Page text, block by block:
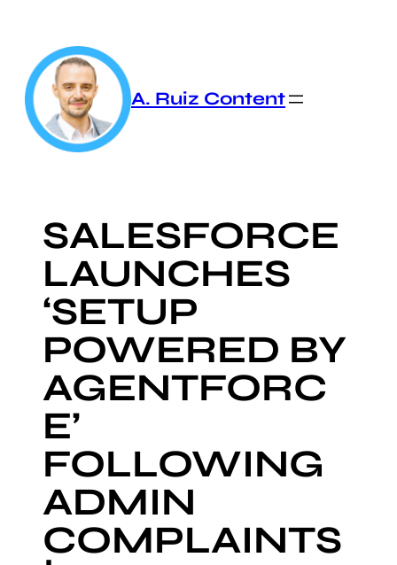
content
A. Ruiz Content
SALESFORCE
LAUNCHES
‘SETUP
POWERED BY
AGENTFORC
E’
FOLLOWING
ADMIN
COMPLAINTS